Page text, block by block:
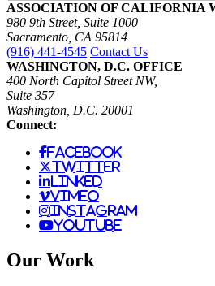
ASSOCIATION OF CALIFORNIA
980 9th Street, Suite 1000
Sacramento, CA 95814
(916) 441-4545 Contact Us
WASHINGTON, D.C. OFFICE
400 North Capitol Street NW,
Suite 357
Washington, D.C. 20001
Connect:
facebook
twitter
linked
vimeo
instagram
youtube
Our Work